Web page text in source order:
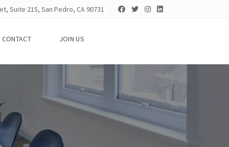
Suite 215, San Pedro, CA 90731
CONTACT JOIN US